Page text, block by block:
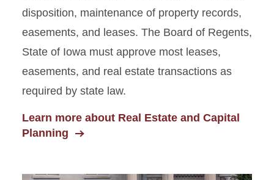
disposition, maintenance of property records,
easements, and leases. The Board of Regents,
State of Iowa must approve most leases,
easements, and real estate transactions as
required by state law.
Learn more about Real Estate and Capital
Planning